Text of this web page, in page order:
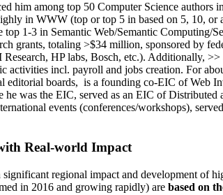
d him among top 50 Computer Science authors
in WWW (top or top 5 in based on 5, 10, or
top 1-3 in Semantic Web/Semantic Computing/
grants, totaling >$34 million, sponsored by
HP labs, Bosch, etc.). Additionally, >>
activities incl. payroll and jobs creation. For
editorial boards, is a founding co-EIC of Web
he was the EIC, served as an EIC ofDistributed
events (conferences/workshops),
Real-world Impact
regional impact and development of
in 2016 and growing rapidly) are based on